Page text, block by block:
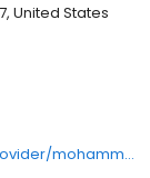
United States
https://www.trinityhealthmichigan.org/provider/mohammad-ali-jazayeri-md-cardiology